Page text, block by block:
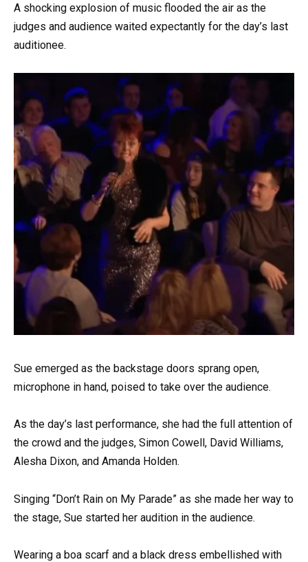
A shocking explosion of music flooded the air as the
judges and audience waited expectantly for the day’s last
auditionee.
Sue emerged as the backstage doors sprang open,
microphone in hand, poised to take over the audience.
As the day’s last performance, she had the full attention of
the crowd and the judges, Simon Cowell, David Williams,
Alesha Dixon, and Amanda Holden.
Singing “Don’t Rain on My Parade” as she made her way to
the stage, Sue started her audition in the audience.
Wearing a boa scarf and a black dress embellished with